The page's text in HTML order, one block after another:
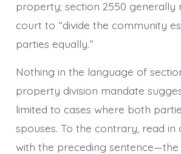
property; section 2550 generally
court to “divide the community
parties equally.”
Nothing in the language of section
property division mandate
limited to cases where both
spouses. To the contrary, read in
with the preceding